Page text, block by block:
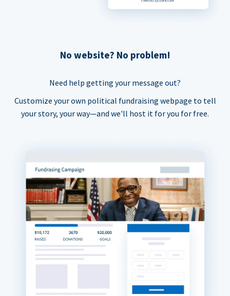
No website? No problem!
Need help getting your message out?
Customize your own political fundraising webpage to tell
your story, your way—and we'll host it for you for free.